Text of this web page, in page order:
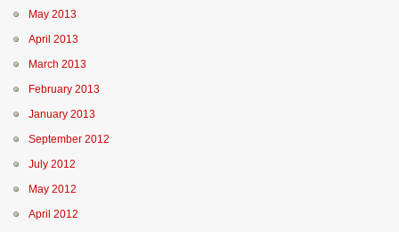
May 2013
April 2013
March 2013
February 2013
January 2013
September 2012
July 2012
May 2012
April 2012